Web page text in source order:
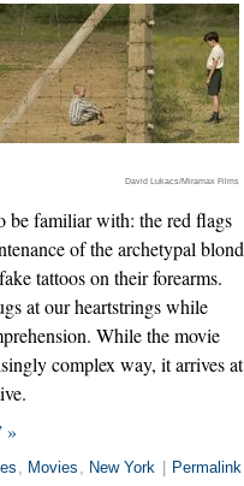
David Lukacs/Miramax Films
be familiar with: the red flags
of the archetypal blond
tattoos on their forearms.
at our heartstrings while
While the movie
complex way, it arrives at
»
, Movies , New York
Permalink